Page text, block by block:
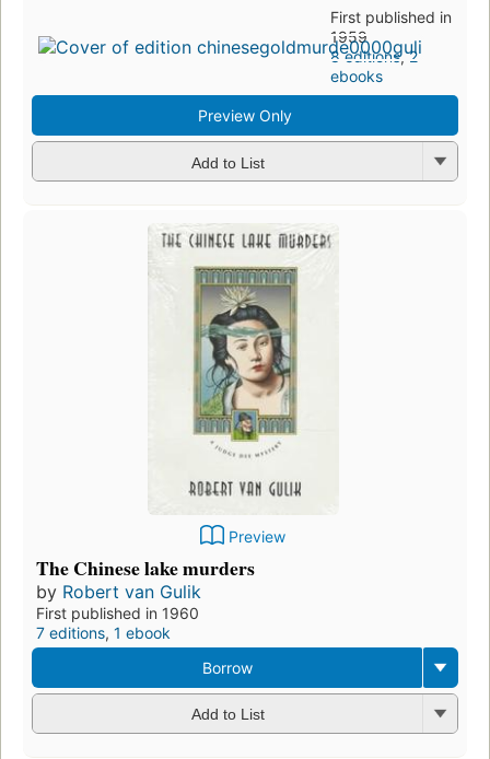
First published in
1959
8 editions,2
ebooks
Preview Only
Add to List
Preview
The Chinese lake murders
by Robert van Gulik
First published in 1960
7 editions, 1 ebook
Borrow
Add to List